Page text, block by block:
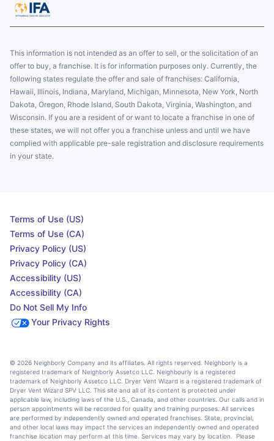
This information is not intended as an offer to sell, or the solicitation of an
offer to buy, a franchise. It is for information purposes only. Currently, the
following states regulate the offer and sale of franchises: California,
Hawaii, Illinois, Indiana, Maryland, Michigan, Minnesota, New York, North
Dakota, Oregon, Rhode Island, South Dakota, Virginia, Washington, and
Wisconsin. If you are a resident of or want to locate a franchise in one of
these states, we will not offer you a franchise unless and until we have
complied with applicable pre-sale registration and disclosure requirements
in your state.
Terms of Use (US)
Terms of Use (CA)
Privacy Policy (US)
Privacy Policy (CA)
Accessibility (US)
Accessibility (CA)
Do Not Sell My Info
Your Privacy Rights
© 2026 Neighborly Company and its affiliates. All rights reserved. Neighborly is a
registered trademark of Neighborly Assetco LLC. Neighbourly is a registered
trademark of Neighborly Assetco LLC. Dryer Vent Wizard is a registered trademark of
Dryer Vent Wizard SPV LLC. This site and all of its content is protected under
applicable law, including laws of the U.S., Canada, and other countries. Our calls and in
person appointments will be recorded for quality and training purposes. All services
are performed by independently owned and operated franchises. State, provincial,
and other local laws may impact the services an independently owned and operated
franchise location may perform at this time. Services may vary by location. Please